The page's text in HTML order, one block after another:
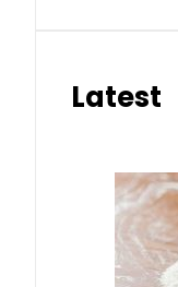
Latest